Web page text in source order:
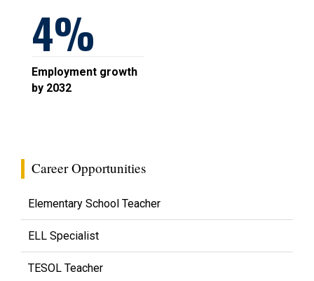
4
Employment growth
by 2032
Career Opportunities
Elementary School Teacher
ELL Specialist
TESOL Teacher